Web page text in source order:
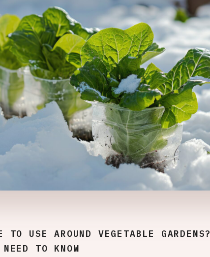
USE AROUND VEGETABLE GARDENS?
TO KNOW